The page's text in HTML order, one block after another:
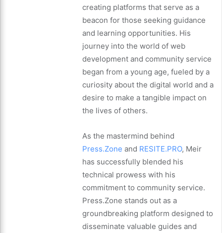
creating platforms that serve as a
beacon for those seeking guidance
and learning opportunities. His
journey into the world of web
development and community service
began from a young age, fueled by a
curiosity about the digital world and a
desire to make a tangible impact on
the lives of others.
As the mastermind behind
Press.Zone and RESITE.PRO, Meir
has successfully blended his
technical prowess with his
commitment to community service.
Press.Zone stands out as a
groundbreaking platform designed to
disseminate valuable guides and